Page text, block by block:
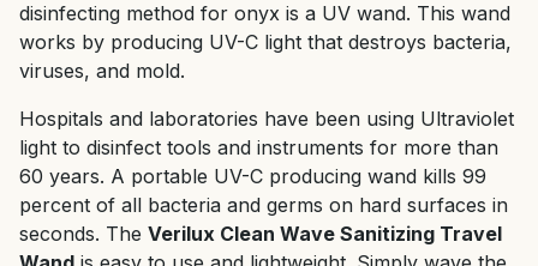
disinfecting method for onyx is a UV wand. This wand
works by producing UV-C light that destroys bacteria,
viruses, and mold.
Hospitals and laboratories have been using Ultraviolet
light to disinfect tools and instruments for more than
60 years. A portable UV-C producing wand kills 99
percent of all bacteria and germs on hard surfaces in
seconds. The Verilux Clean Wave Sanitizing Travel